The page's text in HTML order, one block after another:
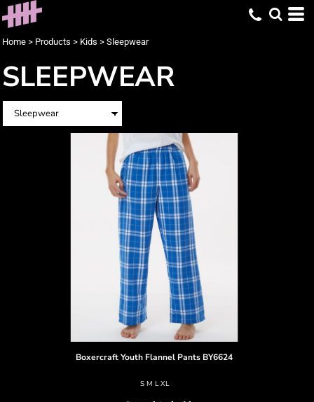
Home > Products > Kids > Sleepwear
SLEEPWEAR
BoxercraftYouth Flannel Pants BY6624
S M L XL